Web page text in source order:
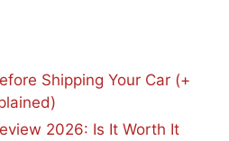
Shipping Your Car (+
2026: Is It Worth It